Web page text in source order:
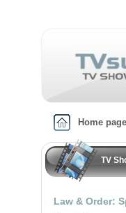
Home page
TV
Law & Order: